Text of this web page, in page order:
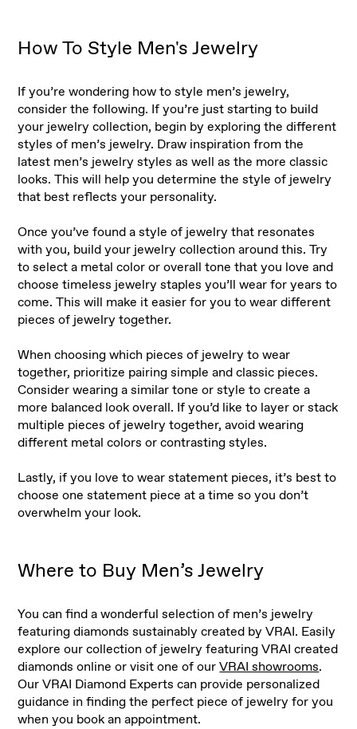
How To Style Men's Jewelry
If you’re wondering how to style men’s jewelry,
consider the following. If you’re just starting to build
your jewelry collection, begin by exploring the different
styles of men’s jewelry. Draw inspiration from the
latest men’s jewelry styles as well as the more classic
looks. This will help you determine the style of jewelry
that best reflects your personality.
Once you’ve found a style of jewelry that resonates
with you, build your jewelry collection around this. Try
to select a metal color or overall tone that you love and
choose timeless jewelry staples you’ll wear for years to
come. This will make it easier for you to wear different
pieces of jewelry together.
When choosing which pieces of jewelry to wear
together, prioritize pairing simple and classic pieces.
Consider wearing a similar tone or style to create a
more balanced look overall. If you’d like to layer or stack
multiple pieces of jewelry together, avoid wearing
different metal colors or contrasting styles.
Lastly, if you love to wear statement pieces, it’s best to
choose one statement piece at a time so you don’t
overwhelm your look.
Where to Buy Men’s Jewelry
You can find a wonderful selection of men’s jewelry
featuring diamonds sustainably created by VRAI. Easily
explore our collection of jewelry featuring VRAI created
diamonds online or visit one of ourVRAI showrooms.
Our VRAI Diamond Experts can provide personalized
guidance in finding the perfect piece of jewelry for you
when you book an appointment.